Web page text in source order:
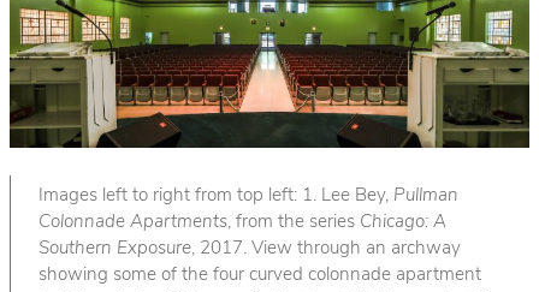
Images left to right from top left: 1. Lee Bey, Pullman
Colonnade Apartments, from the series Chicago: A
Southern Exposure, 2017. View through an archway
showing some of the four curved colonnade apartment